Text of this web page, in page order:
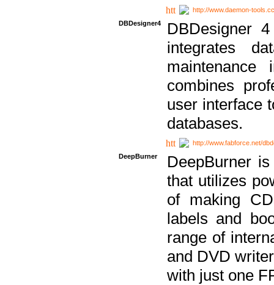
http://www.daemon-tools.cc
DBDesigner4
DBDesigner
integrates
combines
user interface
databases.
http://www.fabforce.net/
DeepBurner
DeepBurner
that utilizes
of making
labels and
range of
and DVD
with just one